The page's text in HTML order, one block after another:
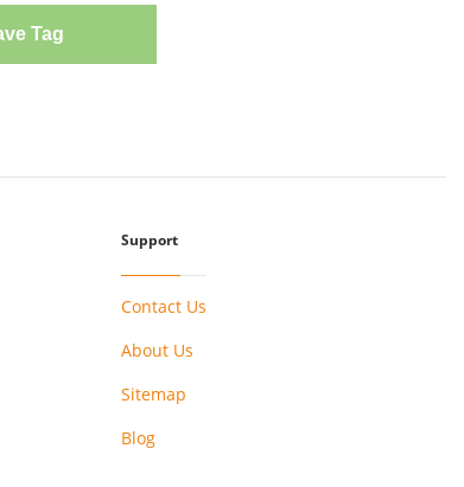
Tag
Support
Contact Us
About Us
Sitemap
Blog